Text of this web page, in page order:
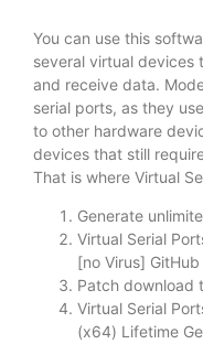
You can use this
several virtual devices
and receive data.
serial ports, as they
to other hardware
devices that still
That is where Virtual
Generate
Virtual Serial
[no Virus] GitHub
Patch download
Virtual Serial
(x64) Lifetime